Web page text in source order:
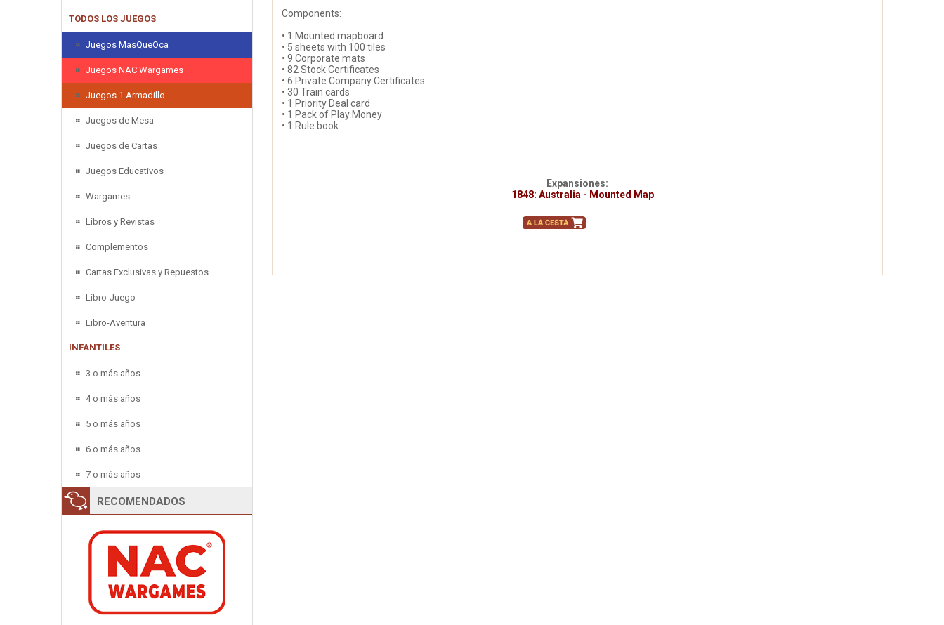
TODOS LOS JUEGOS
Juegos MasQueOca
Juegos NAC Wargames
Juegos 1 Armadillo
Juegos de Mesa
Juegos de Cartas
Juegos Educativos
Wargames
Libros y Revistas
Complementos
Cartas Exclusivas y Repuestos
Libro-Juego
Libro-Aventura
INFANTILES
3 o más años
4 o más años
5 o más años
6 o más años
7 o más años
RECOMENDADOS
Components:
• 1 Mounted mapboard
• 5 sheets with 100 tiles
• 9 Corporate mats
• 82 Stock Certificates
• 6 Private Company Certificates
• 30 Train cards
• 1 Priority Deal card
• 1 Pack of Play Money
• 1 Rule book
Expansiones:
1848: Australia - Mounted Map